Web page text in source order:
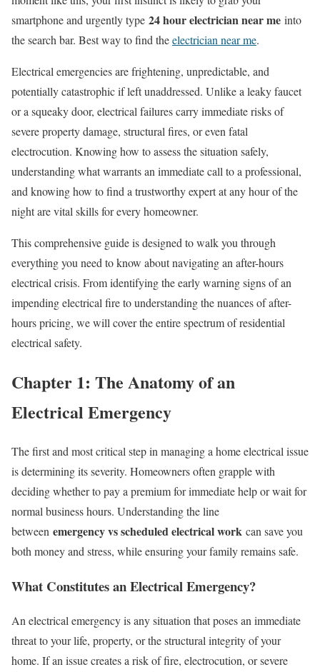
smartphone and urgently type 24 hour electrician near me into
the search bar. Best way to find theelectrician near me.
Electrical emergencies are frightening, unpredictable, and
potentially catastrophic if left unaddressed. Unlike a leaky faucet
or a squeaky door, electrical failures carry immediate risks of
severe property damage, structural fires, or even fatal
electrocution. Knowing how to assess the situation safely,
understanding what warrants an immediate call to a professional,
and knowing how to find a trustworthy expert at any hour of the
night are vital skills for every homeowner.
This comprehensive guide is designed to walk you through
everything you need to know about navigating an after-hours
electrical crisis. From identifying the early warning signs of an
impending electrical fire to understanding the nuances of after-
hours pricing, we will cover the entire spectrum of residential
electrical safety.
Chapter 1: The Anatomy of an
Electrical Emergency
The first and most critical step in managing a home electrical issue
is determining its severity. Homeowners often grapple with
deciding whether to pay a premium for immediate help or wait for
normal business hours. Understanding the line
between emergency vs scheduled electrical work can save you
both money and stress, while ensuring your family remains safe.
What Constitutes an Electrical Emergency?
An electrical emergency is any situation that poses an immediate
threat to your life, property, or the structural integrity of your
home. If an issue creates a risk of fire, electrocution, or severe